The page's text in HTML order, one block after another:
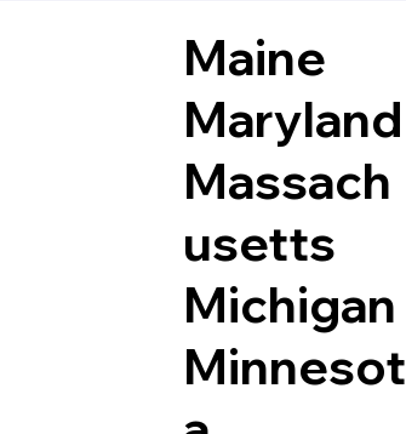
Maine
Maryland
Massach
usetts
Michigan
Minnesot